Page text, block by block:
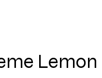
Lemon